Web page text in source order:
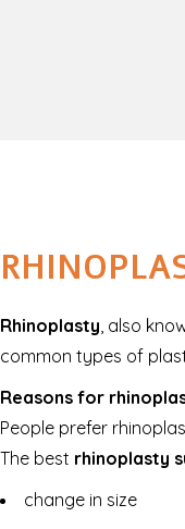
Rhinoplasty, also
common types of
Reasons for
People prefer
The best rhinoplasty
change in size